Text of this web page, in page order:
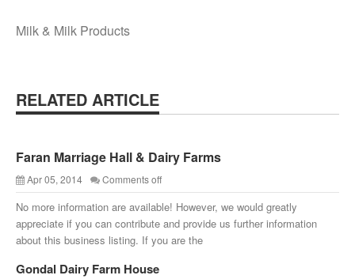
Milk & Milk Products
RELATED ARTICLE
Faran Marriage Hall & Dairy Farms
Apr 05, 2014 Comments off
No more information are available! However, we would greatly
appreciate if you can contribute and provide us further information
about this business listing. If you are the
Gondal Dairy Farm House